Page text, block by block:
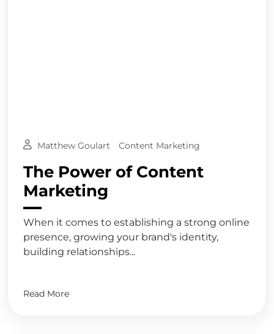
Matthew Goulart Content Marketing
The Power of Content
Marketing
When it comes to establishing a strong online
presence, growing your brand's identity,
building relationships...
Read More